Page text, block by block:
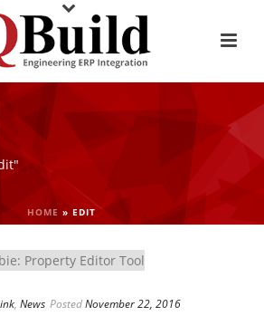
HOME » EDIT
, News PostedNovember 22, 2016